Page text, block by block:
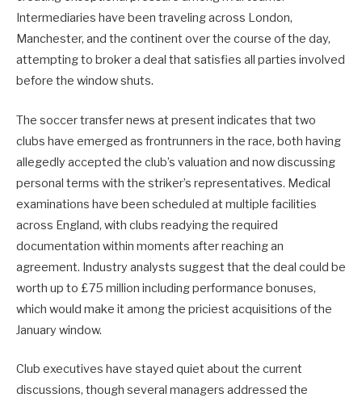
Intermediaries have been traveling across London,
Manchester, and the continent over the course of the day,
attempting to broker a deal that satisfies all parties involved
before the window shuts.
The soccer transfer news at present indicates that two
clubs have emerged as frontrunners in the race, both having
allegedly accepted the club’s valuation and now discussing
personal terms with the striker’s representatives. Medical
examinations have been scheduled at multiple facilities
across England, with clubs readying the required
documentation within moments after reaching an
agreement. Industry analysts suggest that the deal could be
worth up to £75 million including performance bonuses,
which would make it among the priciest acquisitions of the
January window.
Club executives have stayed quiet about the current
discussions, though several managers addressed the